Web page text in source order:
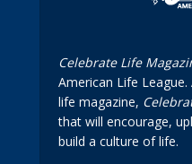
Celebrate Life
American Life
life magazine,
that will encourage,
build a culture of life.